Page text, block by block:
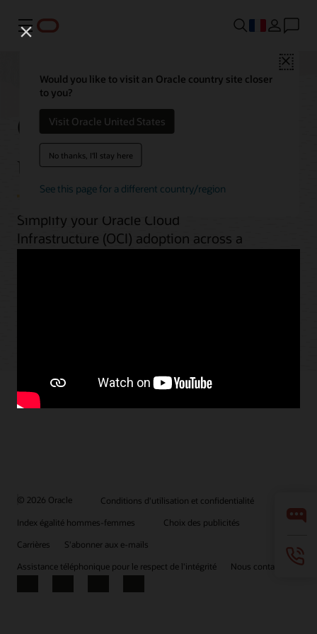
Menu
Close
Would you like to visit an Oracle country site closer
to you?
Visit Oracle United States
No thanks, I'll stay here
See this page for a different country/region
OCI best practices by
use case
Simplify your Oracle Cloud
Infrastructure (OCI) adoption across a
© 2026 Oracle
Conditions d'utilisation et confidentialité
Index égalité hommes-femmes
Choix des publicités
Carrières
S'abonner aux e-mails
Assistance téléphonique pour le respect de l'intégrité
Nous contacter
Facebook
X LinkedInYouTube